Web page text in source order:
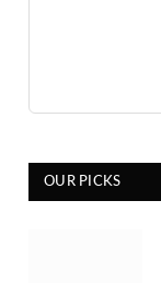
OUR PICKS